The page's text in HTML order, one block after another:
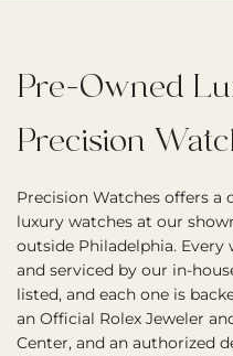
Pre-Owned
Precision
Precision Watches offers
luxury watches at our
outside Philadelphia.
and serviced by our in-
listed, and each one is
an Official Rolex Jeweler
Center, and an authorized